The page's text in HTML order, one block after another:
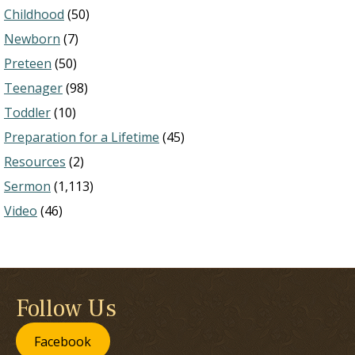
Childhood (50)
Newborn (7)
Preteen (50)
Teenager(98)
Toddler(10)
Preparation for a Lifetime (45)
Resources (2)
Sermon (1,113)
Video (46)
Follow Us
Facebook